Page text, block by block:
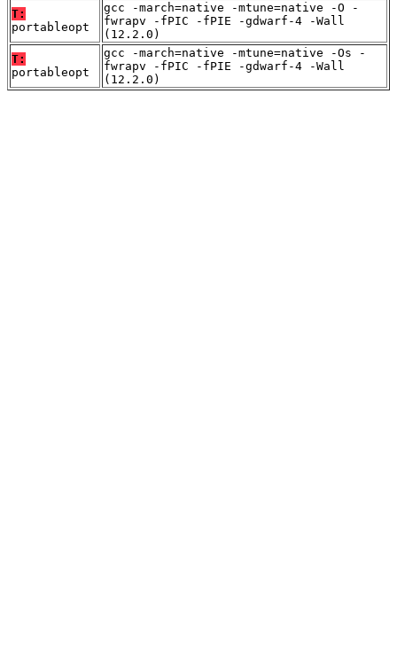
T:
portableopt
gcc -march=native -mtune=native -O -
fwrapv -fPIC -fPIE -gdwarf-4 -Wall
(12.2.0)
T:
portableopt
gcc -march=native -mtune=native -Os -
fwrapv -fPIC -fPIE -gdwarf-4 -Wall
(12.2.0)